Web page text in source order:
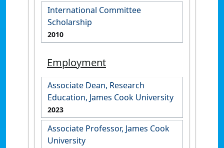
International Committee
Scholarship
2010
Employment
Associate Dean, Research
Education, James Cook University
2023
Associate Professor, James Cook
University